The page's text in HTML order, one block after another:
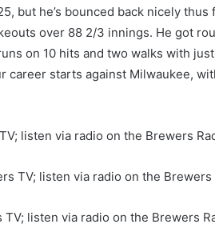
but he’s bounced back nicely thus
over 88 2/3 innings. He got
on 10 hits and two walks with
career starts against Milwaukee,
listen via radio on the Brewers
TV; listen via radio on the
TV; listen via radio on the Brewers